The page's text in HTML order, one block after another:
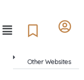
Other Websites